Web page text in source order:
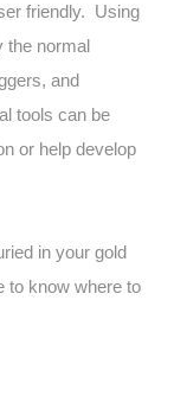
friendly. Using
the normal
and
tools can be
or help develop
in your gold
to know where to